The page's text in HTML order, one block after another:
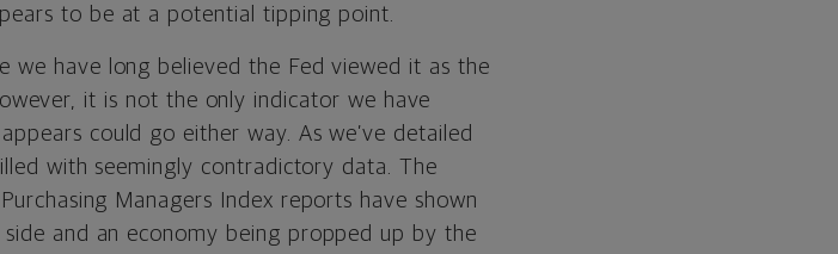
to be at a potential tipping point.
we have long believed the Fed viewed it as the
it is not the only indicator we have
could go either way. As we’ve detailed
with seemingly contradictory data. The
Purchasing Managers Index reports have shown
and an economy being propped up by the